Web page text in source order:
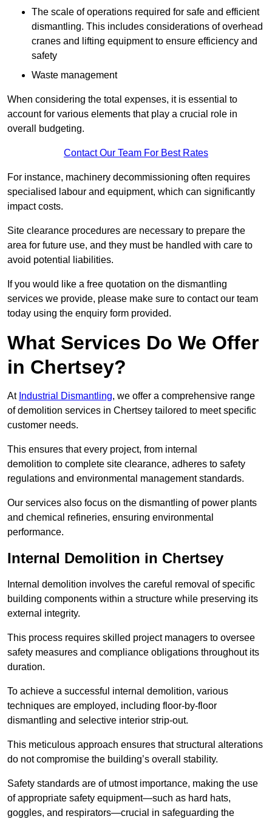
The scale of operations required for safe and efficient
dismantling. This includes considerations of overhead
cranes and lifting equipment to ensure efficiency and
safety
Waste management
When considering the total expenses, it is essential to
account for various elements that play a crucial role in
overall budgeting.
Contact Our Team For Best Rates
For instance, machinery decommissioning often requires
specialised labour and equipment, which can significantly
impact costs.
Site clearance procedures are necessary to prepare the
area for future use, and they must be handled with care to
avoid potential liabilities.
If you would like a free quotation on the dismantling
services we provide, please make sure to contact our team
today using the enquiry form provided.
What Services Do We Offer
in Chertsey?
At Industrial Dismantling, we offer a comprehensive range
of demolition services in Chertsey tailored to meet specific
customer needs.
This ensures that every project, from internal
demolition to complete site clearance, adheres to safety
regulations and environmental management standards.
Our services also focus on the dismantling of power plants
and chemical refineries, ensuring environmental
performance.
Internal Demolition in Chertsey
Internal demolition involves the careful removal of specific
building components within a structure while preserving its
external integrity.
This process requires skilled project managers to oversee
safety measures and compliance obligations throughout its
duration.
To achieve a successful internal demolition, various
techniques are employed, including floor-by-floor
dismantling and selective interior strip-out.
This meticulous approach ensures that structural alterations
do not compromise the building’s overall stability.
Safety standards are of utmost importance, making the use
of appropriate safety equipment—such as hard hats,
goggles, and respirators—crucial in safeguarding the